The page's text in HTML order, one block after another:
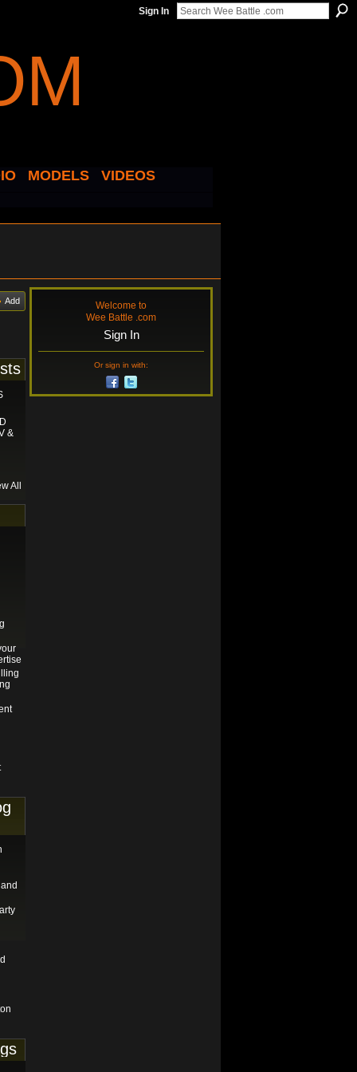
Sign In
MODELS VIDEOS
Add
&
All
Welcome to
Wee Battle .com
Sign In
Or sign in with: